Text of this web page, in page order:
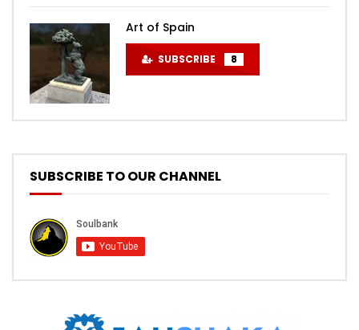
Art of Spain
SUBSCRIBE 8
SUBSCRIBE TO OUR CHANNEL